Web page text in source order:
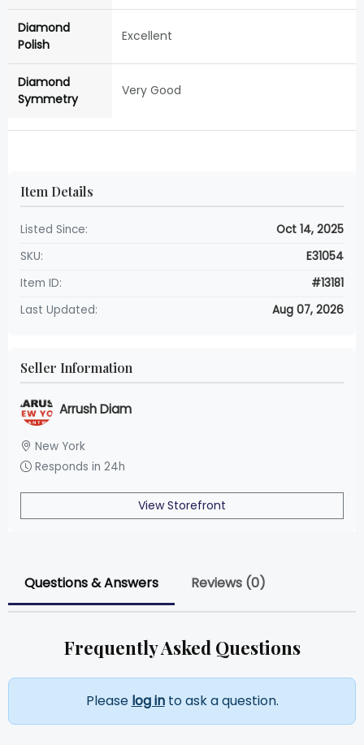
Diamond
Polish
Excellent
Diamond
Symmetry
Very Good
Item Details
Listed Since:
Oct 14, 2025
SKU:
E31054
Item ID:
#13181
Last Updated:
Aug 07, 2026
Seller Information
Arrush Diam
New York
Responds in 24h
View Storefront
Questions & Answers Reviews (0)
Frequently Asked Questions
Please log into ask a question.